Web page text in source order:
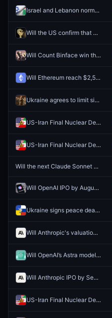
Israel and Lebanon normalize relations before 2027?
Will the US confirm that aliens exist by September 30?
Will Count Binface win the Clacton by-election?
Will Ethereum reach $2,500 in August?
Ukraine agrees to limit size of armed forces before 2027?
US-Iran Final Nuclear Deal by August 18, 2026?
US-Iran Final Nuclear Deal by August 31, 2026?
Will the next Claude Sonnet model be released by December 31, 2026?
Will OpenAI IPO by August 31 2026?
Ukraine signs peace deal with Russia by August 31?
Will Anthropic's valuation hit (HIGH) $2.5T by December 31?
Will OpenAI’s Astra model be released by October 31, 2026?
Will Anthropic IPO by September 15, 2026?
US-Iran Final Nuclear Deal by August 13, 2026?